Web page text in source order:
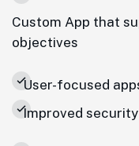
Custom App that
objectives
User-focused
Improved